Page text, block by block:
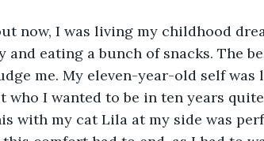
eating a bunch of snacks. The
me. My eleven-year-old self
who I wanted to be in ten years
with my cat Lila at my side was